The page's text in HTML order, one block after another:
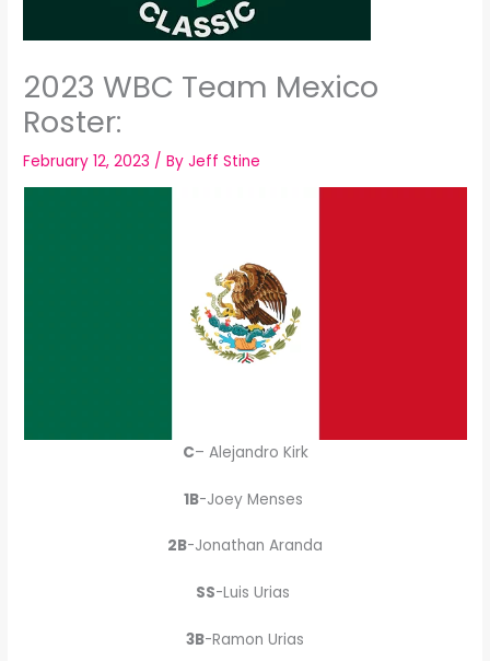
2023 WBC Team Mexico
Roster:
February 12, 2023 / ByJeff Stine
C– Alejandro Kirk
1B-Joey Menses
2B-Jonathan Aranda
SS-Luis Urias
3B-Ramon Urias